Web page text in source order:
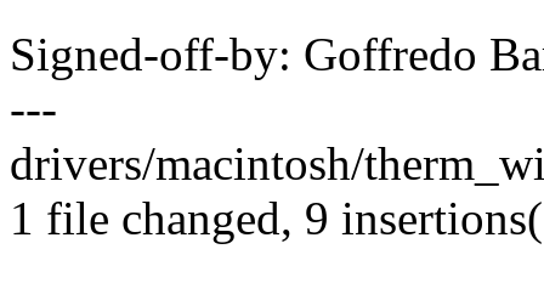
Signed-off-by: Goffredo
---
drivers/macintosh/
1 file changed, 9